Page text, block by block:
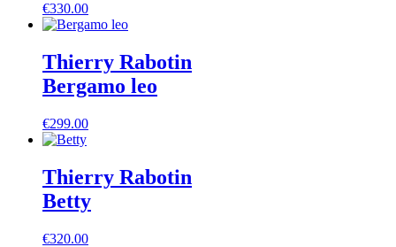
€330.00
Thierry Rabotin
Bergamo leo
€299.00
Thierry Rabotin
Betty
€320.00